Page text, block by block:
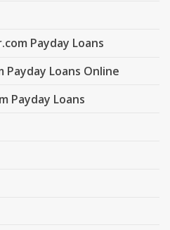
Payday Loans
Loans Online
Payday Loans